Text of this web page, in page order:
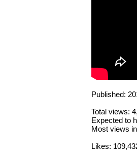
Published:
Total views:
Expected to
Most views
Likes: